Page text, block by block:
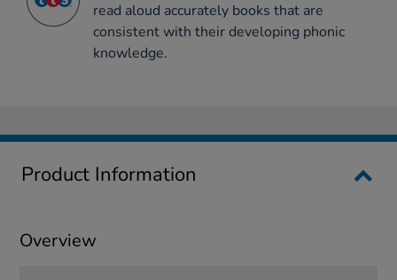
read aloud accurately books that are
consistent with their developing phonic
knowledge.
Product Information
Overview